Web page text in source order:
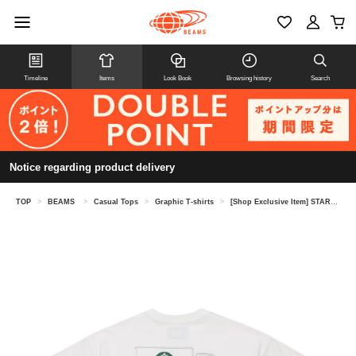
Timeline Items Look Book Browsing history Search
Notice regarding product delivery
TOP > BEAMS > Casual Tops > Graphic T-shirts > [Shop Exclusive Item] STARBUCKS STAND by BEAMS × Tomica / Print T-shirt ①